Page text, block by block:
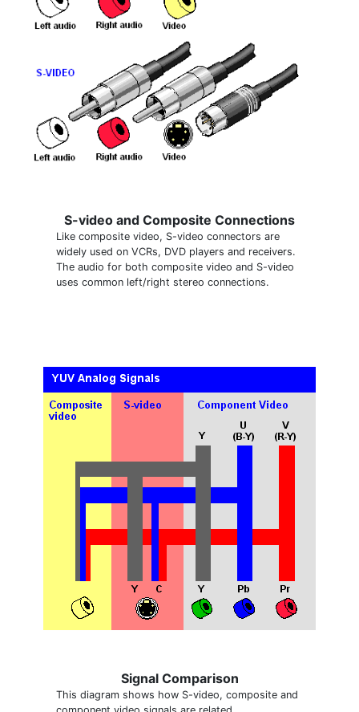
S-video and Composite Connections
Like composite video, S-video connectors are
widely used on VCRs, DVD players and receivers.
The audio for both composite video and S-video
uses common left/right stereo connections.
Signal Comparison
This diagram shows how S-video, composite and